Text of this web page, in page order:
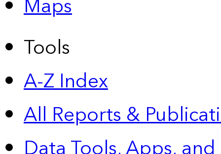
Tools
A-Z Index
All Reports &